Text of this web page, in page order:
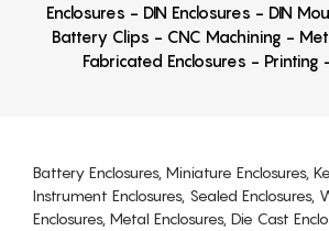
Enclosures - DIN Enclosures - DIN
Battery Clips - CNC Machining -
Fabricated Enclosures - Printing
Battery Enclosures, Miniature Enclosures,
Instrument Enclosures, Sealed Enclosures,
Enclosures, Metal Enclosures, Die Cast